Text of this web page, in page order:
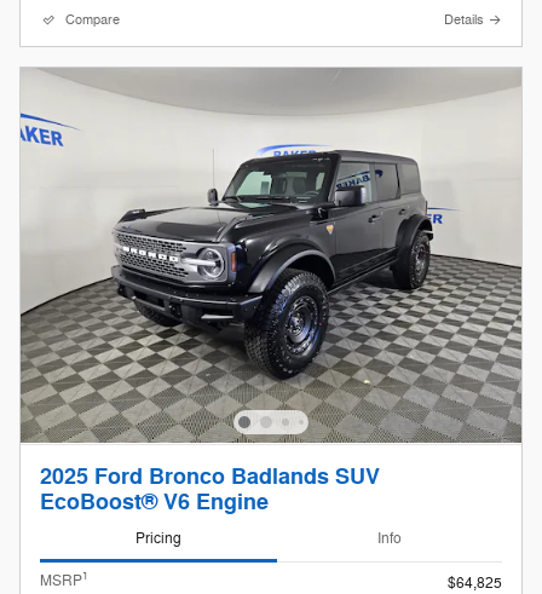
Compare Details
2025 Ford Bronco Badlands SUV
EcoBoost® V6 Engine
Pricing Info
MSRP1 $64,825